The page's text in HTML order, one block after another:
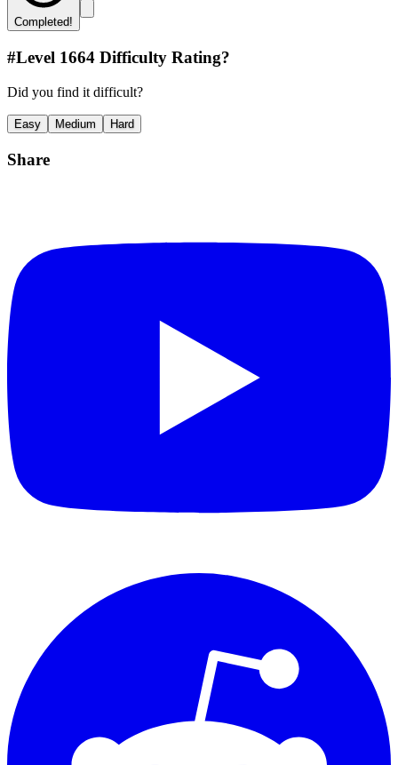
Completed!
#Level 1664 Difficulty Rating?
Did you find it difficult?
Easy Medium Hard
Share